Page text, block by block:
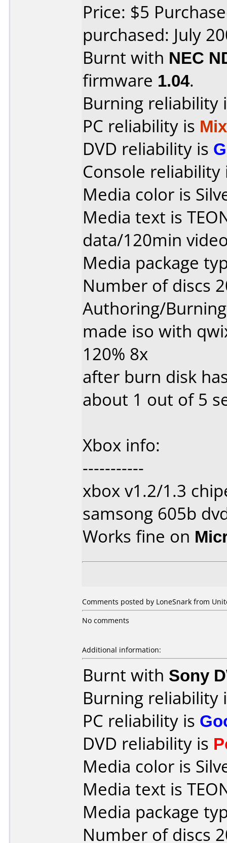
Price: $5
purchased: July
Burnt with NEC
firmware 1.04.
Burning reliability
PC reliability is
DVD reliability is
Console
Media color is
Media text is
data/120min
Media package
Number of discs
Authoring/
made iso with
120% 8x
after burn disk
about 1 out of 5
Xbox info:
-----------
xbox v1.2/1.3
samsong 605b
Works fine on
Comments posted by LoneSnark from
No comments
Additional information:
Burnt with Sony
Burning reliability
PC reliability is
DVD reliability is
Media color is
Media text is
Media package
Number of discs